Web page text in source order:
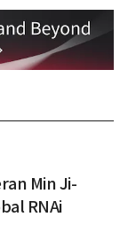
Min Ji-
RNAi